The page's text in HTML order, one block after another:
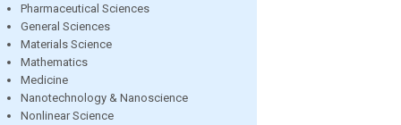
Pharmaceutical Sciences
General Sciences
Materials Science
Mathematics
Medicine
Nanotechnology & Nanoscience
Nonlinear Science